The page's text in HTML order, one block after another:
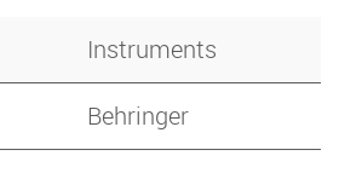
Instruments
Behringer